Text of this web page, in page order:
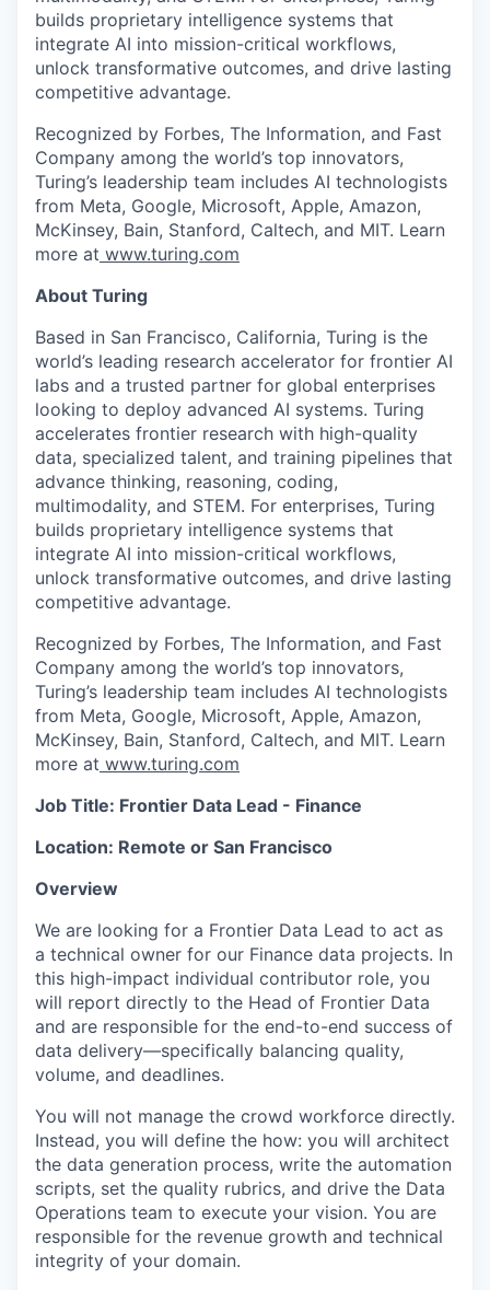
builds proprietary intelligence systems that
integrate AI into mission-critical workflows,
unlock transformative outcomes, and drive lasting
competitive advantage.
Recognized by Forbes, The Information, and Fast
Company among the world’s top innovators,
Turing’s leadership team includes AI technologists
from Meta, Google, Microsoft, Apple, Amazon,
McKinsey, Bain, Stanford, Caltech, and MIT. Learn
more at www.turing.com
About Turing
Based in San Francisco, California, Turing is the
world’s leading research accelerator for frontier AI
labs and a trusted partner for global enterprises
looking to deploy advanced AI systems. Turing
accelerates frontier research with high-quality
data, specialized talent, and training pipelines that
advance thinking, reasoning, coding,
multimodality, and STEM. For enterprises, Turing
builds proprietary intelligence systems that
integrate AI into mission-critical workflows,
unlock transformative outcomes, and drive lasting
competitive advantage.
Recognized by Forbes, The Information, and Fast
Company among the world’s top innovators,
Turing’s leadership team includes AI technologists
from Meta, Google, Microsoft, Apple, Amazon,
McKinsey, Bain, Stanford, Caltech, and MIT. Learn
more at www.turing.com
Job Title: Frontier Data Lead - Finance
Location: Remote or San Francisco
Overview
We are looking for a Frontier Data Lead to act as
a technical owner for our Finance data projects. In
this high-impact individual contributor role, you
will report directly to the Head of Frontier Data
and are responsible for the end-to-end success of
data delivery—specifically balancing quality,
volume, and deadlines.
You will not manage the crowd workforce directly.
Instead, you will define the how: you will architect
the data generation process, write the automation
scripts, set the quality rubrics, and drive the Data
Operations team to execute your vision. You are
responsible for the revenue growth and technical
integrity of your domain.